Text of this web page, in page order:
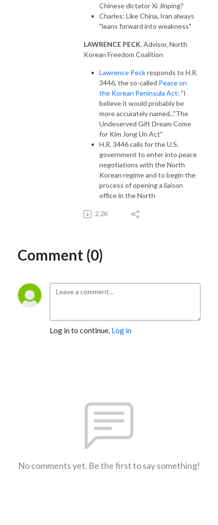
Chinese dictator Xi Jinping?
Charles: Like China, Iran always
"leans forward into weakness"
LAWRENCE PECK, Advisor, North
Korean Freedom Coalition
Lawrence Peckresponds to H.R.
3446, the so-called Peace on
the Korean Peninsula Act: "I
believe it would probably be
more accurately named..."The
Undeserved Gift Dream Come
for Kim Jong Un Act"
H.R. 3446 calls for the U.S.
government to enter into peace
negotiations with the North
Korean regime and to begin the
process of opening a liaison
office in the North
2.2K
Comment (0)
Log in to continue. Log in
No comments yet. Be the first to say something!